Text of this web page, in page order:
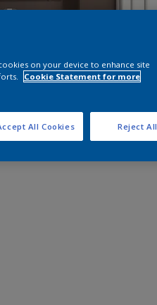
on your device to enhance site
Cookie Statement for more
Reject All
All Cookies